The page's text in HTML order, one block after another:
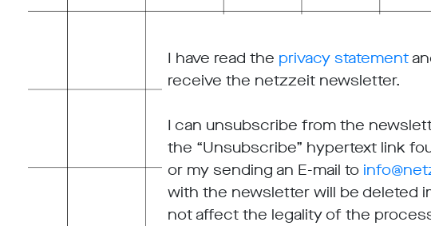
I have read the privacy statement
receive the netzzeit newsletter.
I can unsubscribe from the
the “Unsubscribe” hypertext link
or my sending an E-mail to
with the newsletter will be deleted
not affect the legality of the